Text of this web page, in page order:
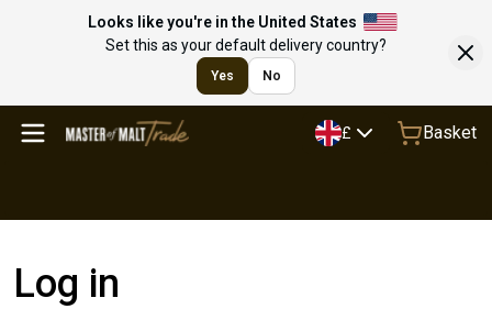
Looks like you're in the United States
Set this as your default delivery country?
Yes No
£ Basket
Log in